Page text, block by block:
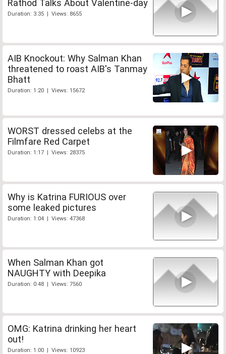
Rathod Talks About Valentine-day
Duration: 3:35 | Views: 8655
AIB Knockout: Why Salman Khan
threatened to roast AIB's Tanmay
Bhatt
Duration: 1:20 | Views: 15672
WORST dressed celebs at the
Filmfare Red Carpet
Duration: 1:17 | Views: 28375
Why is Katrina FURIOUS over
some leaked pictures
Duration: 1:04 | Views: 47368
When Salman Khan got
NAUGHTY with Deepika
Duration: 0:48 | Views: 7560
OMG: Katrina drinking her heart
out!
Duration: 1:00 | Views: 10923